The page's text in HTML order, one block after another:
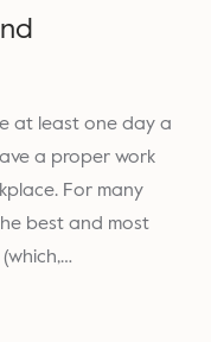
at least one day a
a proper work
For many
best and most